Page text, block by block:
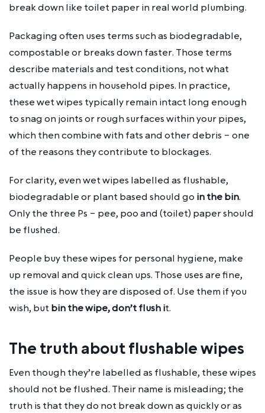
break down like toilet paper in real world plumbing.
Packaging often uses terms such as biodegradable,
compostable or breaks down faster. Those terms
describe materials and test conditions, not what
actually happens in household pipes. In practice,
these wet wipes typically remain intact long enough
to snag on joints or rough surfaces within your pipes,
which then combine with fats and other debris – one
of the reasons they contribute to blockages.
For clarity, even wet wipes labelled as flushable,
biodegradable or plant based should go in the bin.
Only the three Ps – pee, poo and (toilet) paper should
be flushed.
People buy these wipes for personal hygiene, make
up removal and quick clean ups. Those uses are fine,
the issue is how they are disposed of. Use them if you
wish, butbin the wipe, don’t flush it.
The truth about flushable wipes
Even though they’re labelled as flushable, these wipes
should not be flushed. Their name is misleading; the
truth is that they do not break down as quickly or as